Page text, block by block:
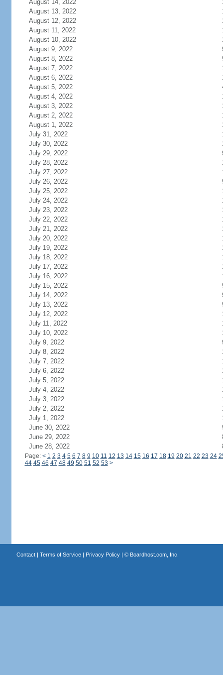
August 14, 2022
August 13, 2022
August 12, 2022
August 11, 2022
August 10, 2022
August 9, 2022
August 8, 2022
August 7, 2022
August 6, 2022
August 5, 2022
August 4, 2022
August 3, 2022
August 2, 2022
August 1, 2022
July 31, 2022
July 30, 2022
July 29, 2022
July 28, 2022
July 27, 2022
July 26, 2022
July 25, 2022
July 24, 2022
July 23, 2022
July 22, 2022
July 21, 2022
July 20, 2022
July 19, 2022
July 18, 2022
July 17, 2022
July 16, 2022
July 15, 2022
July 14, 2022
July 13, 2022
July 12, 2022
July 11, 2022
July 10, 2022
July 9, 2022
July 8, 2022
July 7, 2022
July 6, 2022
July 5, 2022
July 4, 2022
July 3, 2022
July 2, 2022
July 1, 2022
June 30, 2022
June 29, 2022
June 28, 2022
Page: < 1 2 3 4 5 6 7 8 9 10 11 12 13 14 15 16 17 18 19 20 21 22 23 24
44 45 46 47 48 49 50 51 52 53 >
Contact| Terms of Service| Privacy Policy| © Boardhost.com, Inc.